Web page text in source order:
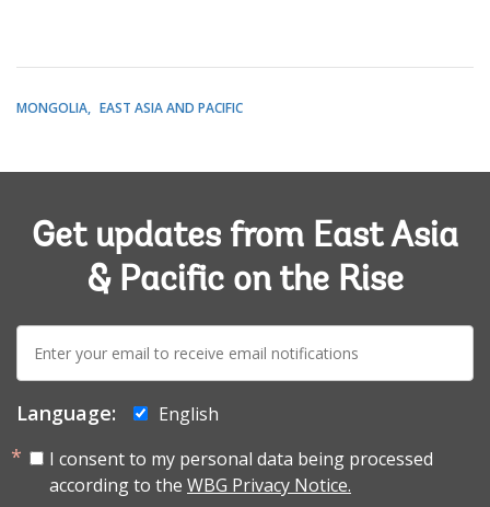
MONGOLIA EAST ASIA AND PACIFIC
Get updates from East Asia
& Pacific on the Rise
E-
mail:
Language:
English
I consent to my personal data being processed
according to the WBG Privacy Notice.